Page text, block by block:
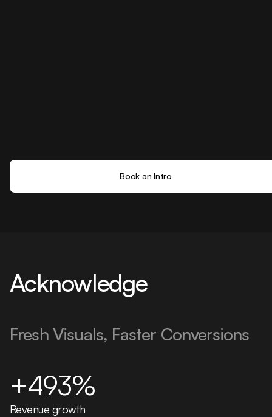
Book an Intro
Acknowledge
Fresh Visuals, Faster Conversions
+493%
Revenue growth